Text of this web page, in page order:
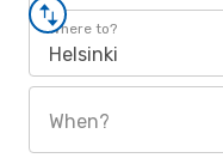
Where to?
Helsinki
When?